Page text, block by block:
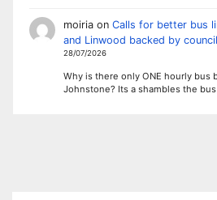
moiriaon Calls for better bus
and Linwood backed by
28/07/2026
Why is there only ONE hourly bus
Johnstone? Its a shambles the